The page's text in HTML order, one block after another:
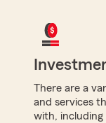
There are a
and services
with,